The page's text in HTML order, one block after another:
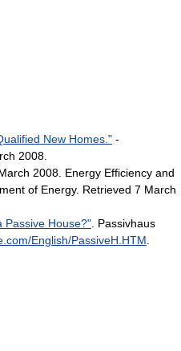
New Homes." -
2008.
2008. Energy Efficiency and
of Energy. Retrieved 7 March
Passive House?". Passivhaus
English/PassiveH.HTM.